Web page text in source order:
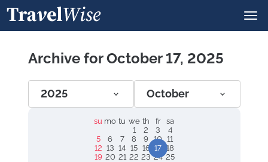
Archive for October 17, 2025
2025 October
su mo tu we th fr
sa
1
2 3
4
5
6 7 8 9 10 11
12 13 14 15 16 17 18
19 20 21 22 23 24 25